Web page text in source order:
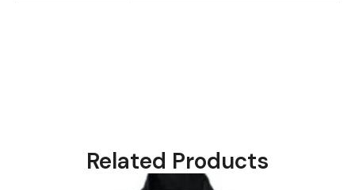
Related Products